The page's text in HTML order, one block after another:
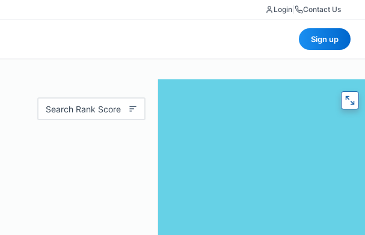
Login Contact Us
Sign up
Search Rank Score